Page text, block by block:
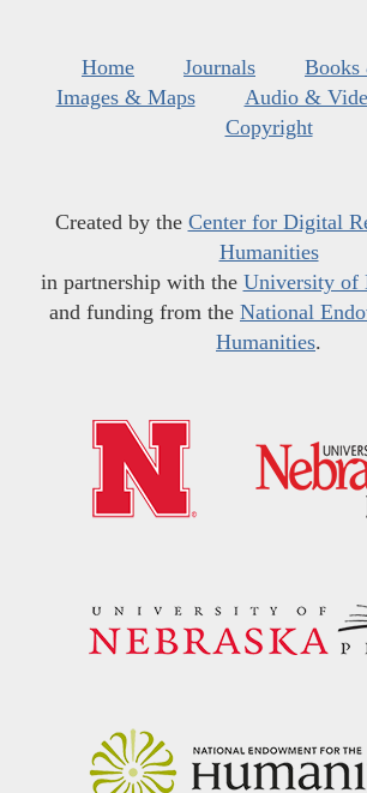
Home Journals
Images & Maps
Audio &
Copyright
Created by the Center for Digital
Humanities
in partnership with the University of
and funding from the National
Humanities.